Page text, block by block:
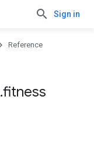
Sign in
Reference
.fitness